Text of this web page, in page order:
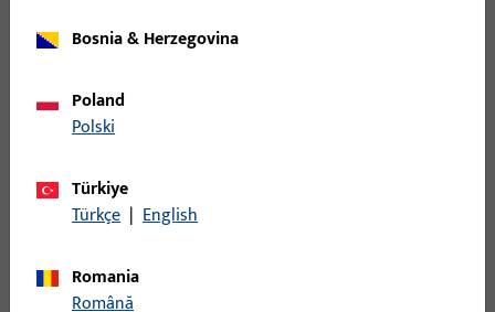
E,GELBCHROMATIERT, ECKIG/ECKIG, PRAEGUNG: NEUTRAL,
VE:EINZELVERP.
Bosnia & Herzegovina
Poland
Polski
Türkiye
Türkçe | English
Romania
Română